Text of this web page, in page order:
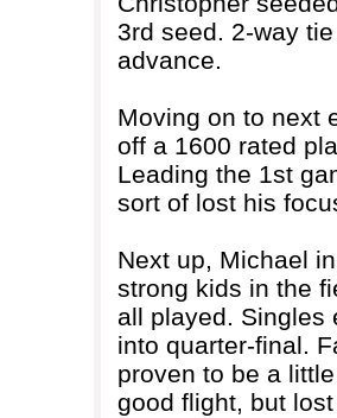
3rd seed. 2-way
advance.
Moving on to next
off a 1600 rated
Leading the 1st
sort of lost his
Next up, Michael
strong kids in the
all played. Singles
into quarter-final.
proven to be a
good flight, but